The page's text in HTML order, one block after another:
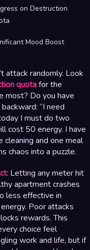
on Destruction
Mood Boost
attack randomly. Look
quotafor the
most? Do you have
“I need
I must do two
cost 50 energy. I have
cleaning and one meal
chaos into a puzzle.
Letting any meter hit
apartment crashes
less effective in
Poor attacks
rewards. This
choice feel
work and life, but if